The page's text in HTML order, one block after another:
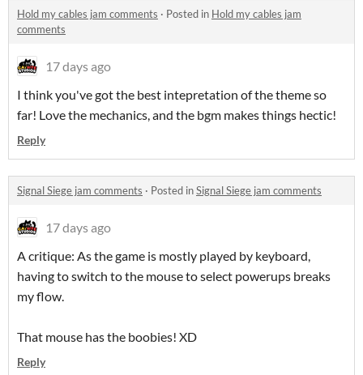
Hold my cables jam comments · Posted in Hold my cables jam
comments
17 days ago
I think you've got the best intepretation of the theme so
far! Love the mechanics, and the bgm makes things hectic!
Reply
Signal Siege jam comments · Posted inSignal Siege jam comments
17 days ago
A critique: As the game is mostly played by keyboard,
having to switch to the mouse to select powerups breaks
my flow.
That mouse has the boobies! XD
Reply